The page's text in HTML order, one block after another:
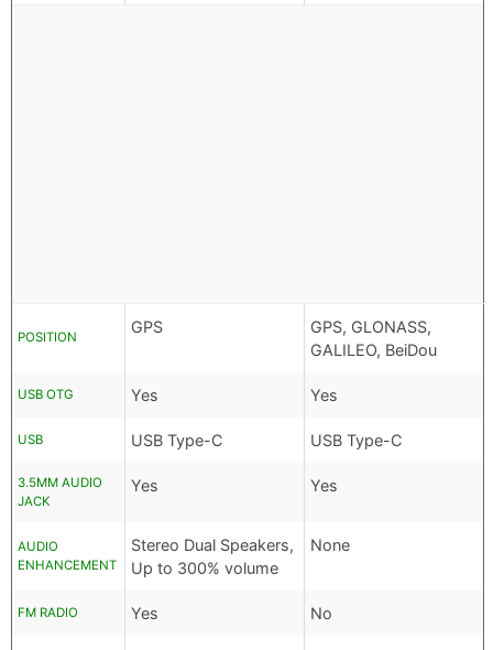
POSITION
GPS
GPS, GLONASS,
GALILEO, BeiDou
USB OTG Yes Yes
USB USB Type-C USB Type-C
3.5MM AUDIO
JACK
Yes Yes
AUDIO
ENHANCEMENT
Stereo Dual Speakers,
Up to 300% volume
None
FM RADIO Yes No